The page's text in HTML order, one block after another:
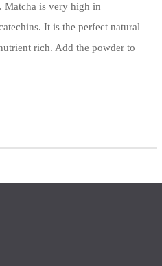
Matcha is very high in
It is the perfect natural
rich. Add the powder to